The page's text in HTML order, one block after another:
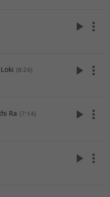
play_arrow more_vert
(8:26) play_arrow more_vert
Ra (7:14) play_arrow more_vert
play_arrow more_vert